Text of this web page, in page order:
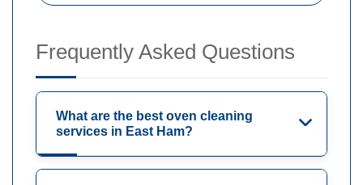
Frequently Asked Questions
What are the best oven cleaning
services in East Ham?